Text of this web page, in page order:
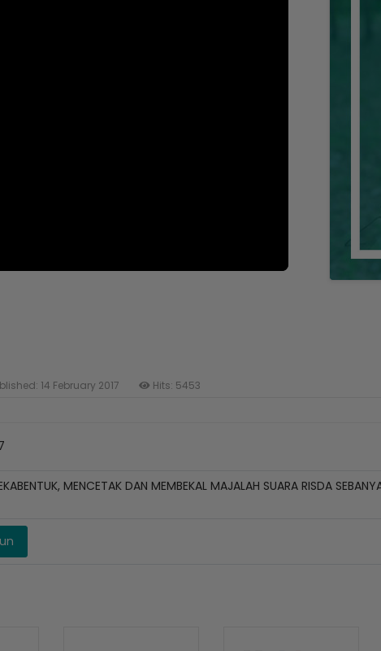
14 February 2017 Hits: 5453
MENCETAK DAN MEMBEKAL MAJALAH SUARA RISDA